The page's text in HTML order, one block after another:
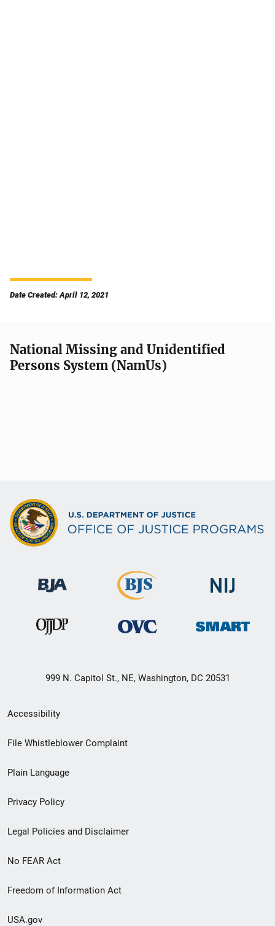
Date Created: April 12, 2021
National Missing and Unidentified
Persons System (NamUs)
999 N. Capitol St., NE, Washington, DC 20531
Secondary
Footer
menu
Accessibility
File Whistleblower Complaint
Plain Language
Privacy Policy
Legal Policies and Disclaimer
No FEAR Act
Freedom of Information Act
USA.gov